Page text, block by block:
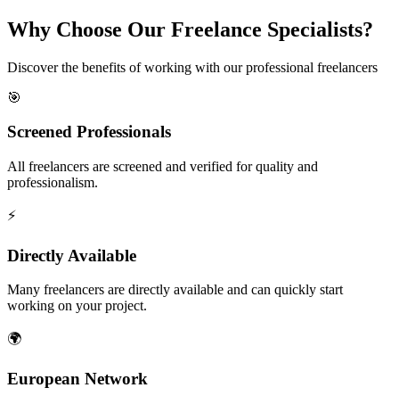
Why Choose Our Freelance Specialists?
Discover the benefits of working with our professional freelancers
🎯
Screened Professionals
All freelancers are screened and verified for quality and
professionalism.
⚡
Directly Available
Many freelancers are directly available and can quickly start
working on your project.
🌍
European Network